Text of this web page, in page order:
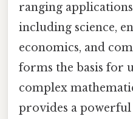
ranging
including science,
economics, and
forms the basis for
complex
provides a